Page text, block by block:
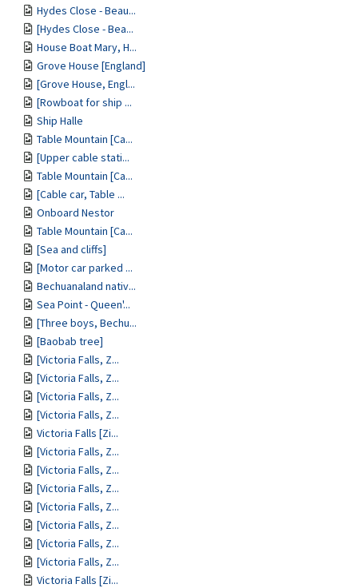
Hydes Close - Beau...
[Hydes Close - Bea...
House Boat Mary, H...
Grove House [England]
[Grove House, Engl...
[Rowboat for ship ...
Ship Halle
Table Mountain [Ca...
[Upper cable stati...
Table Mountain [Ca...
[Cable car, Table ...
Onboard Nestor
Table Mountain [Ca...
[Sea and cliffs]
[Motor car parked ...
Bechuanaland nativ...
Sea Point - Queen'...
[Three boys, Bechu...
[Baobab tree]
[Victoria Falls, Z...
[Victoria Falls, Z...
[Victoria Falls, Z...
[Victoria Falls, Z...
Victoria Falls [Zi...
[Victoria Falls, Z...
[Victoria Falls, Z...
[Victoria Falls, Z...
[Victoria Falls, Z...
[Victoria Falls, Z...
[Victoria Falls, Z...
[Victoria Falls, Z...
Victoria Falls [Zi...